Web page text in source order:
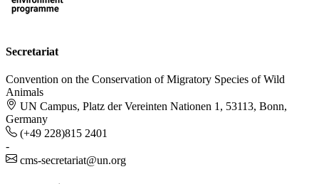
Secretariat
Convention on the Conservation of Migratory Species of Wild
Animals
UN Campus, Platz der Vereinten Nationen 1, 53113, Bonn,
Germany
(+49 228)815 2401
-
cms-secretariat@un.org